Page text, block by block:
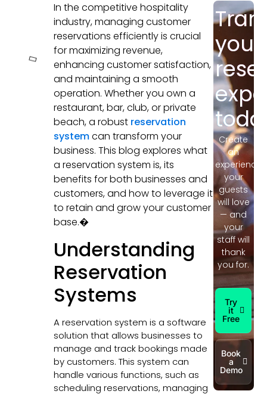
In the competitive hospitality
industry, managing customer
reservations efficiently is crucial
for maximizing revenue,
enhancing customer satisfaction,
and maintaining a smooth
operation. Whether you own a
restaurant, bar, club, or private
beach, a robust reservation
systemcan transform your
business. This blog explores what
a reservation system is, its
benefits for both businesses and
customers, and how to leverage it
to retain and grow your customer
base.�
Understanding
Reservation
Systems
A reservation system is a software
solution that allows businesses to
manage and track bookings made
by customers. This system can
handle various functions, such as
scheduling reservations, managing
your
Create
an
experience
your
guests
will love
— and
your
staff will
thank
you for.
Try
it
Free
Book
a
Demo